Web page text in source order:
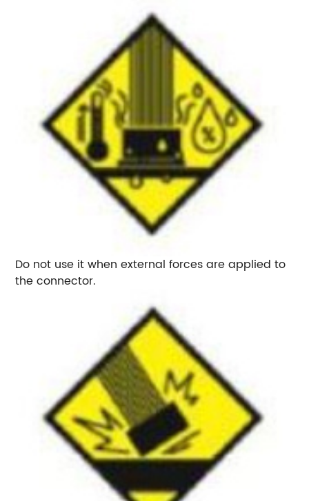
Do not use it when external forces are applied to
the connector.